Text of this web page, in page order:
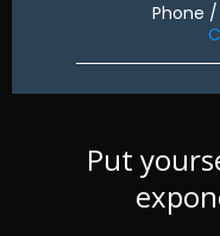
Phone /
Put